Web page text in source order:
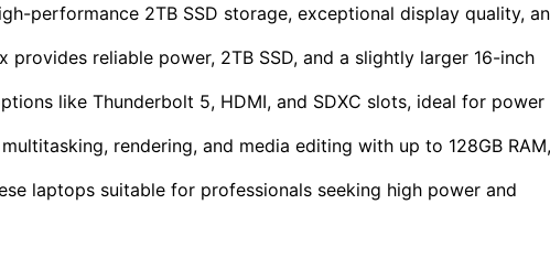
performance 2TB SSD storage, exceptional display quality,
reliable power, 2TB SSD, and a slightly larger 16-inch
like Thunderbolt 5, HDMI, and SDXC slots, ideal for power
rendering, and media editing with up to 128GB RAM,
laptops suitable for professionals seeking high power and